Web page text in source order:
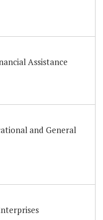
Assistance
and General